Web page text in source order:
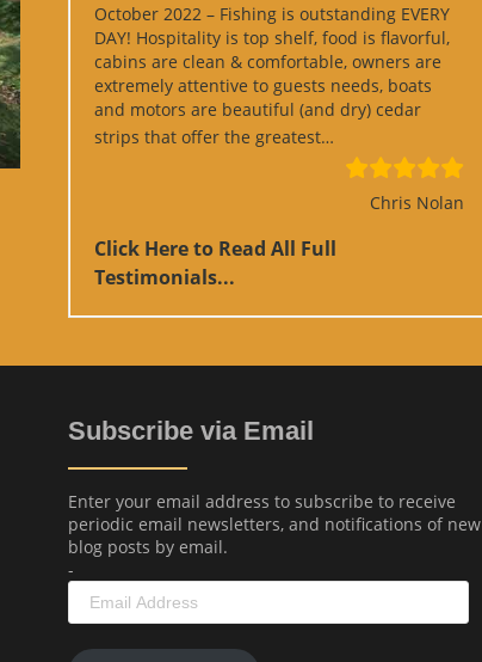
October 2022 – Fishing is outstanding EVERY
DAY! Hospitality is top shelf, food is flavorful,
cabins are clean & comfortable, owners are
extremely attentive to guests needs, boats
and motors are beautiful (and dry) cedar
strips that offer the greatest…
Chris Nolan
Click Here to Read All Full
Testimonials...
Subscribe via Email
Enter your email address to subscribe to receive
periodic email newsletters, and notifications of new
blog posts by email.
-
Email
Address